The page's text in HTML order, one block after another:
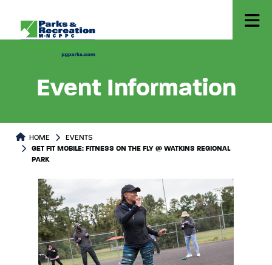
Event Information
HOME
EVENTS
GET FIT MOBILE: FITNESS ON THE FLY @ WATKINS REGIONAL
PARK